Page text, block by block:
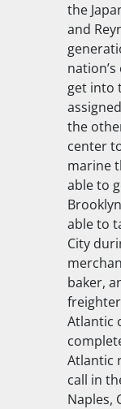
the
and
get into
the
center
marine
able to
able to
City
baker,
Atlantic
Atlantic
call in
Naples,